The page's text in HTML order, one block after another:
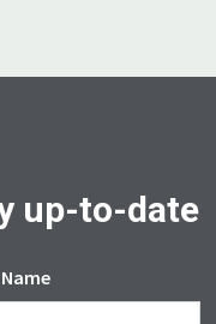
up-to-date